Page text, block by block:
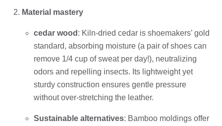
Material mastery
cedar wood : Kiln-dried cedar is shoemakers’ gold
standard, absorbing moisture (a pair of shoes can
remove 1/4 cup of sweat per day!), neutralizing
odors and repelling insects. Its lightweight yet
sturdy construction ensures gentle pressure
without over-stretching the leather.
Sustainable alternatives: Bamboo moldings offer